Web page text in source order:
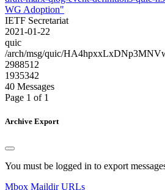
WG Adoption"
IETF Secretariat
2021-01-22
quic
/arch/msg/quic/
2988512
1935342
40 Messages
Page 1 of 1
Archive Export
You must be logged in to export
Mbox Maildir URLs